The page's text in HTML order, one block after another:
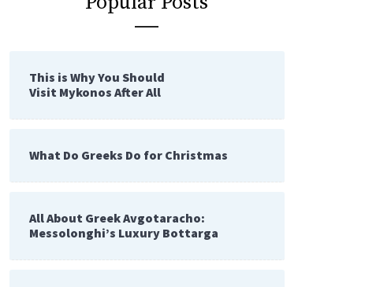
This is Why You Should
Visit Mykonos After All
What Do Greeks Do for Christmas
All About Greek Avgotaracho:
Messolonghi’s Luxury Bottarga